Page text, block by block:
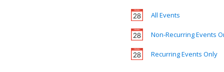
All Events
Non-Recurring Events
Recurring Events Only